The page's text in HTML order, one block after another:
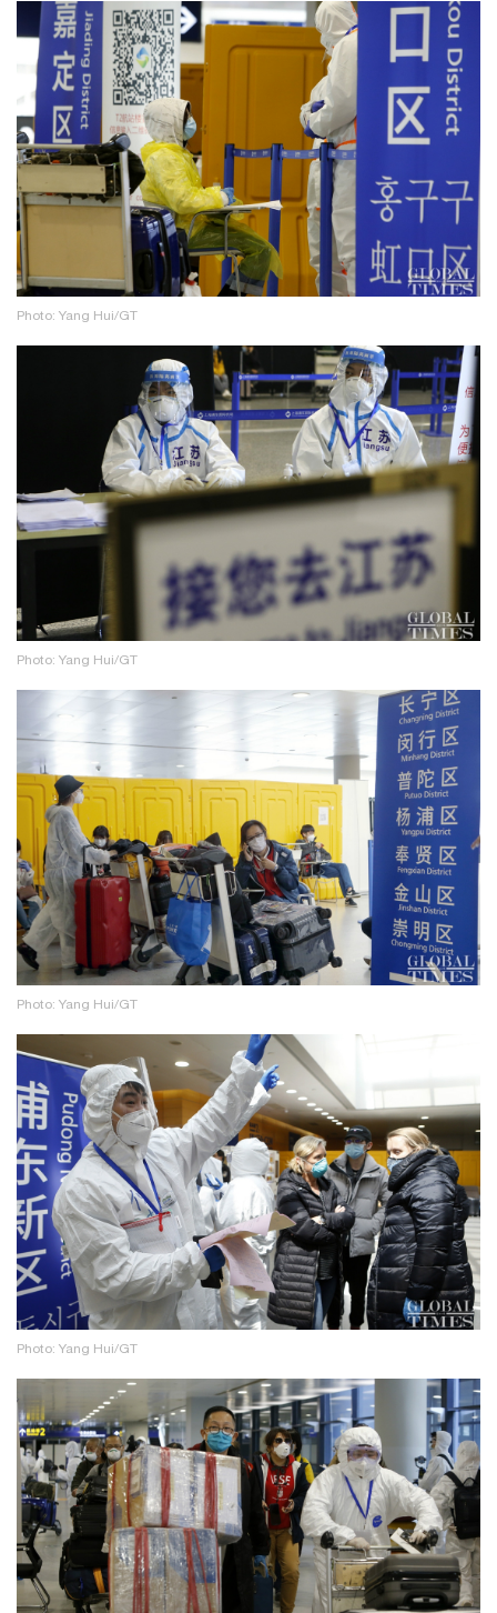
Photo: Yang Hui/GT
Photo: Yang Hui/GT
Photo: Yang Hui/GT
Photo: Yang Hui/GT